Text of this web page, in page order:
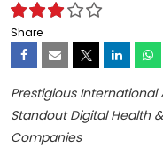
Share
Prestigious International
Standout Digital Health
Companies